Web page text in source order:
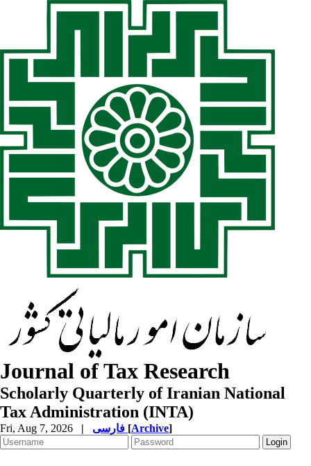
Journal of Tax Research
Scholarly Quarterly of Iranian National
Tax Administration (INTA)
Fri, Aug 7, 2026 | [Archive]